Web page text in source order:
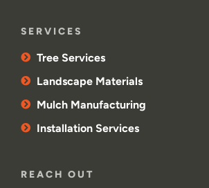
SERVICES
Tree Services
Landscape Materials
Mulch Manufacturing
Installation Services
REACH OUT